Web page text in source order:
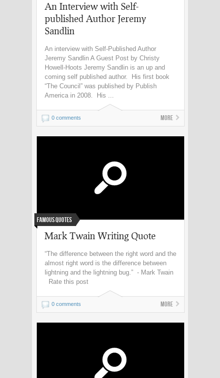
An Interview with Self-
published Author Jeremy
Sandlin
An interview with Self-Published Author
Jeremy Sandlin A Guest Post by Christy
Howell-Hoots Jeremy Sandlin is an up and
coming self published author. His first book
“The Council” was published by Publish
America in 2008. His ...
0 comments More
Famous Quotes
Mark Twain Writing Quote
“The difference between the right word and the
almost right word is the difference between
lightning and the lightning bug.” - Mark Twain
Rate this post
0 comments More